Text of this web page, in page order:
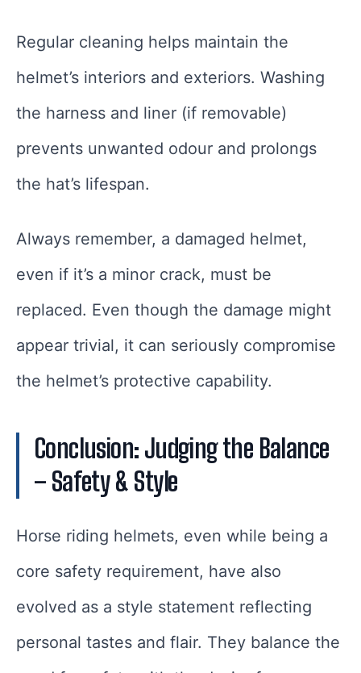
Regular cleaning helps maintain the
helmet’s interiors and exteriors. Washing
the harness and liner (if removable)
prevents unwanted odour and prolongs
the hat’s lifespan.
Always remember, a damaged helmet,
even if it’s a minor crack, must be
replaced. Even though the damage might
appear trivial, it can seriously compromise
the helmet’s protective capability.
Conclusion: Judging the Balance
– Safety & Style
Horse riding helmets, even while being a
core safety requirement, have also
evolved as a style statement reflecting
personal tastes and flair. They balance the